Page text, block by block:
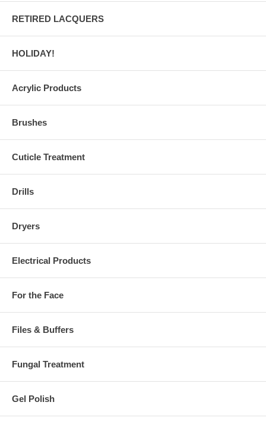
RETIRED LACQUERS
HOLIDAY!
Acrylic Products
Brushes
Cuticle Treatment
Drills
Dryers
Electrical Products
For the Face
Files & Buffers
Fungal Treatment
Gel Polish